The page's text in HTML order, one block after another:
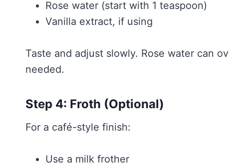
Rose water (start with 1 teaspoon)
Vanilla extract, if using
Taste and adjust slowly. Rose water can
needed.
Step 4: Froth (Optional)
For a café-style finish:
Use a milk frother